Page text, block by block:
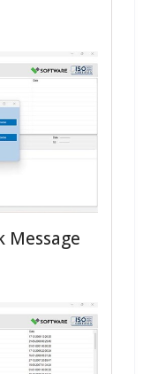
Message